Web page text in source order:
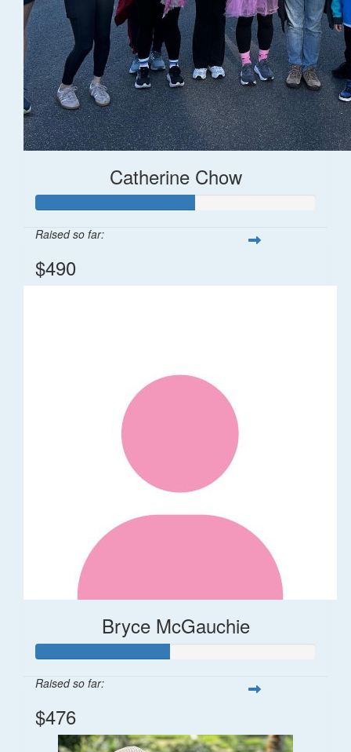
Catherine Chow
Raised so far:
$490
Bryce McGauchie
Raised so far:
$476